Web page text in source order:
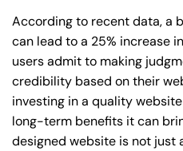
According to recent data, a
can lead to a 25% increase
users admit to making
credibility based on their
investing in a quality
long-term benefits it can
designed website is not just